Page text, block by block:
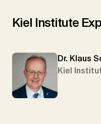
Kiel Institute
Dr. Klaus
Kiel